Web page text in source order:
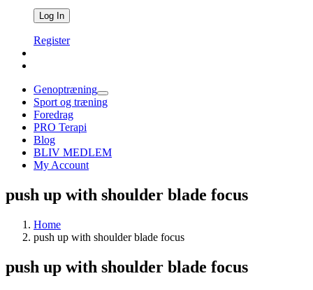
Register
Genoptræning
Sport og træning
Foredrag
PRO Terapi
Blog
BLIV MEDLEM
My Account
push up with shoulder blade focus
Home
push up with shoulder blade focus
push up with shoulder blade focus